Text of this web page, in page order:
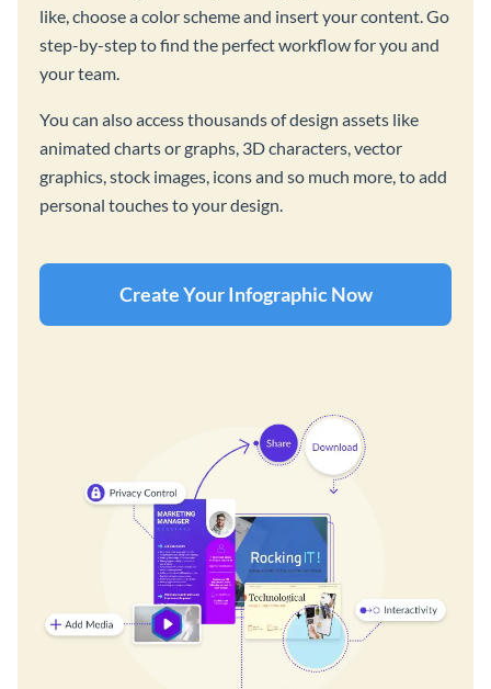
like, choose a color scheme and insert your content. Go
step-by-step to find the perfect workflow for you and
your team.
You can also access thousands of design assets like
animated charts or graphs, 3D characters, vector
graphics, stock images, icons and so much more, to add
personal touches to your design.
Create Your Infographic Now